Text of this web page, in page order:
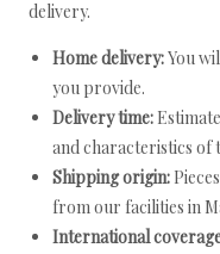
delivery.
Home delivery:You
you provide.
Delivery time:
and characteristics of
Shipping origin:
from our facilities in
International